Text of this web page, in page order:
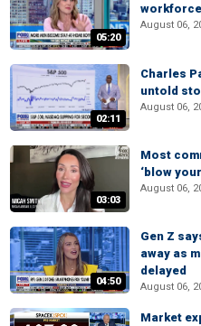
05:20
August 06,
02:11
Charles
untold
August 06,
03:03
Most
‘blow
August 06,
04:50
Gen Z
away as
delayed
August 06,
Market